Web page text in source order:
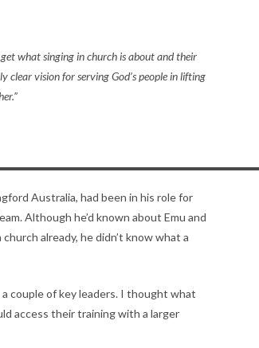
what singing in church is about and their
clear vision for serving God’s people in lifting
Australia, had been in his role for
Although he’d known about Emu and
already, he didn’t know what a
couple of key leaders. I thought what
access their training with a larger